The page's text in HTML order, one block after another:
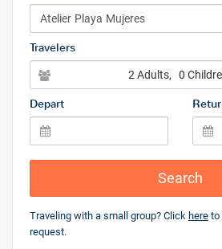
Travelers
2 Adults, 0
Depart
Search
Traveling with a small group? Click here to
request.